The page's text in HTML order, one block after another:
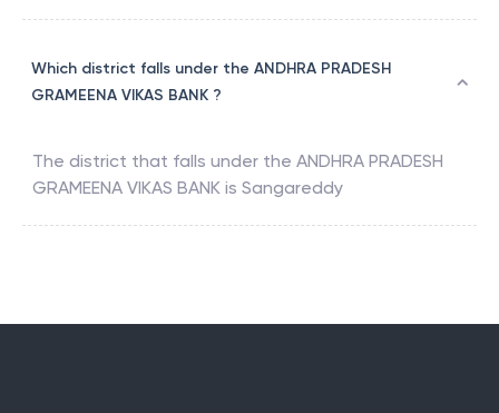
Which district falls under the ANDHRA PRADESH
GRAMEENA VIKAS BANK ?
The district that falls under the ANDHRA PRADESH
GRAMEENA VIKAS BANK is Sangareddy